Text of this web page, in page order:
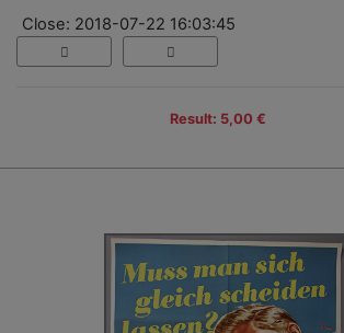
Close: 2018-07-22 16:03:45
Result: 5,00 €